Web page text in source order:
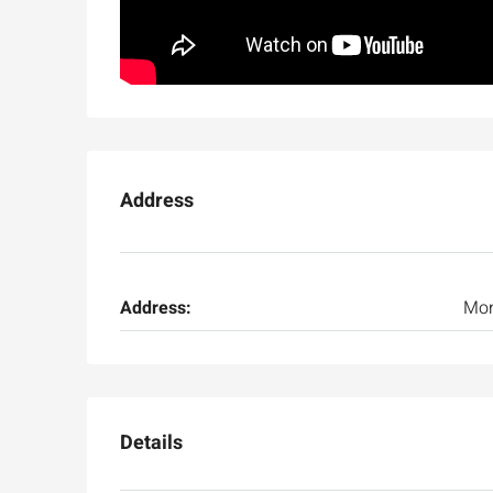
Address
Address:
Details
APARTMENT